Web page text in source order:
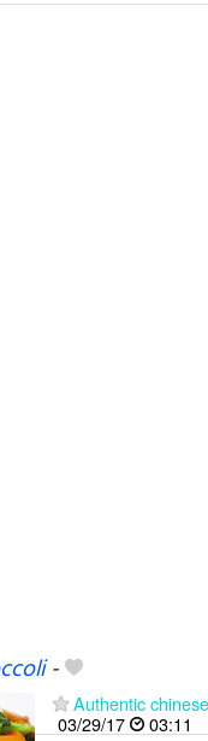
-
Authentic
03/29/17
03:11